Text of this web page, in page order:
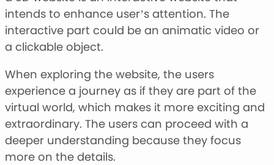
intends to enhance user’s attention. The
interactive part could be an animatic video or
a clickable object.
When exploring the website, the users
experience a journey as if they are part of the
virtual world, which makes it more exciting and
extraordinary. The users can proceed with a
deeper understanding because they focus
more on the details.